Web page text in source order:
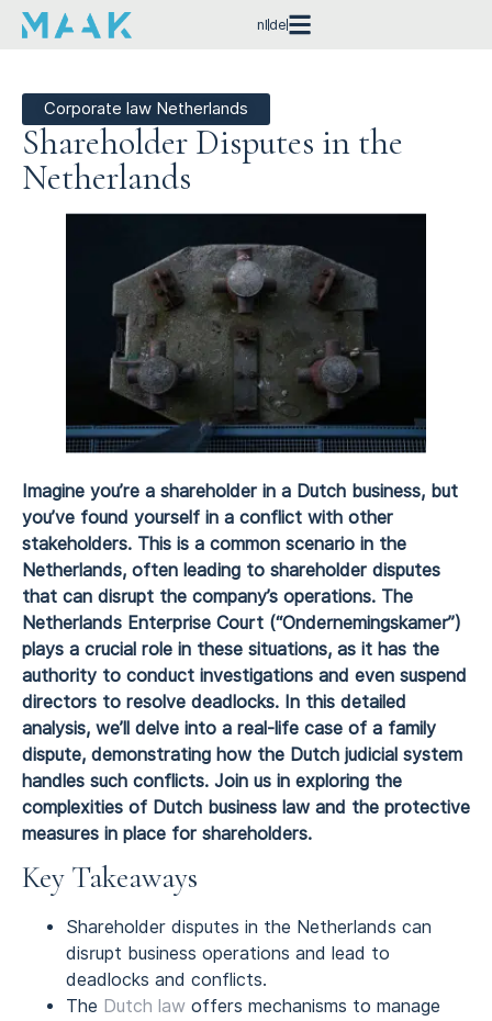
nl de
Corporate law Netherlands
Shareholder Disputes in the
Netherlands
Imagine you’re a shareholder in a Dutch business, but
you’ve found yourself in a conflict with other
stakeholders. This is a common scenario in the
Netherlands, often leading to shareholder disputes
that can disrupt the company’s operations. The
Netherlands Enterprise Court (“Ondernemingskamer”)
plays a crucial role in these situations, as it has the
authority to conduct investigations and even suspend
directors to resolve deadlocks. In this detailed
analysis, we’ll delve into a real-life case of a family
dispute, demonstrating how the Dutch judicial system
handles such conflicts. Join us in exploring the
complexities of Dutch business law and the protective
measures in place for shareholders.
Key Takeaways
Shareholder disputes in the Netherlands can
disrupt business operations and lead to
deadlocks and conflicts.
The Dutch law offers mechanisms to manage